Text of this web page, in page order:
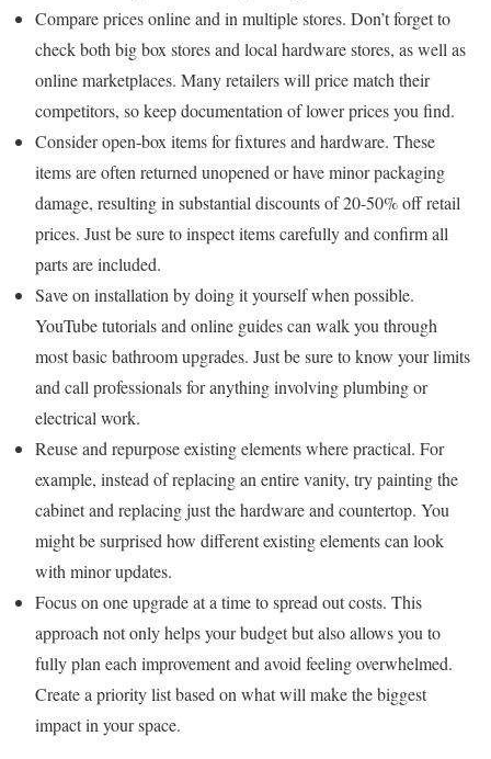
Compare prices online and in multiple stores. Don’t forget to
check both big box stores and local hardware stores, as well as
online marketplaces. Many retailers will price match their
competitors, so keep documentation of lower prices you find.
Consider open-box items for fixtures and hardware. These
items are often returned unopened or have minor packaging
damage, resulting in substantial discounts of 20-50% off retail
prices. Just be sure to inspect items carefully and confirm all
parts are included.
Save on installation by doing it yourself when possible.
YouTube tutorials and online guides can walk you through
most basic bathroom upgrades. Just be sure to know your limits
and call professionals for anything involving plumbing or
electrical work.
Reuse and repurpose existing elements where practical. For
example, instead of replacing an entire vanity, try painting the
cabinet and replacing just the hardware and countertop. You
might be surprised how different existing elements can look
with minor updates.
Focus on one upgrade at a time to spread out costs. This
approach not only helps your budget but also allows you to
fully plan each improvement and avoid feeling overwhelmed.
Create a priority list based on what will make the biggest
impact in your space.